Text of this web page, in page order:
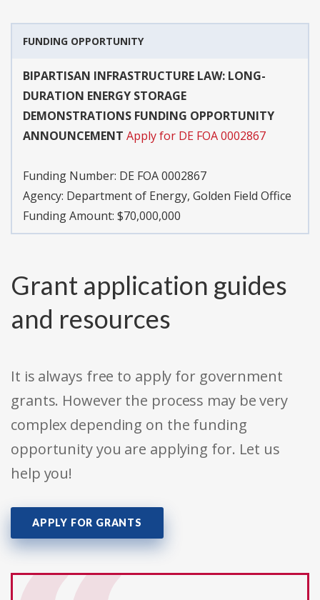
FUNDING OPPORTUNITY
BIPARTISAN INFRASTRUCTURE LAW: LONG-
DURATION ENERGY STORAGE
DEMONSTRATIONS FUNDING OPPORTUNITY
ANNOUNCEMENT Apply for DE FOA 0002867
Funding Number: DE FOA 0002867
Agency: Department of Energy, Golden Field Office
Funding Amount: $70,000,000
Grant application guides
and resources
It is always free to apply for government
grants. However the process may be very
complex depending on the funding
opportunity you are applying for. Let us
help you!
APPLY FOR GRANTS